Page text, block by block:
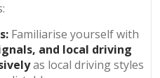
Familiarise yourself with
and local driving
as local driving styles